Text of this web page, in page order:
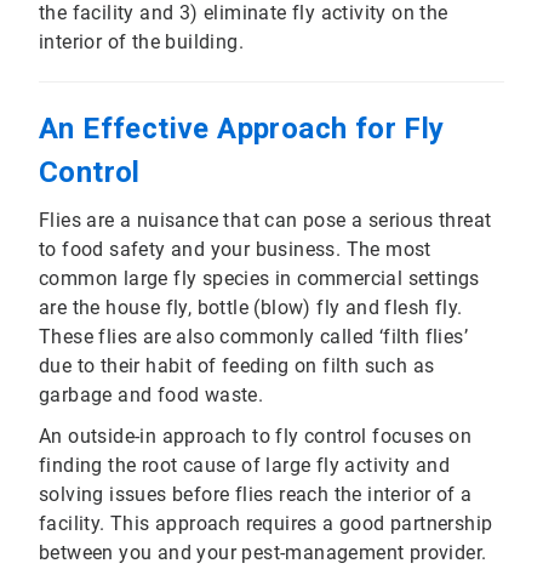
the facility and 3) eliminate fly activity on the
interior of the building.
An Effective Approach for Fly
Control
Flies are a nuisance that can pose a serious threat
to food safety and your business. The most
common large fly species in commercial settings
are the house fly, bottle (blow) fly and flesh fly.
These flies are also commonly called ‘filth flies’
due to their habit of feeding on filth such as
garbage and food waste.
An outside-in approach to fly control focuses on
finding the root cause of large fly activity and
solving issues before flies reach the interior of a
facility. This approach requires a good partnership
between you and your pest-management provider.